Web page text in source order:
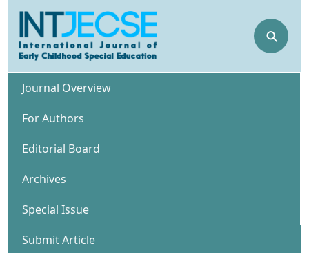
⚲
Journal Overview
For Authors
Editorial Board
Archives
Special Issue
Submit Article